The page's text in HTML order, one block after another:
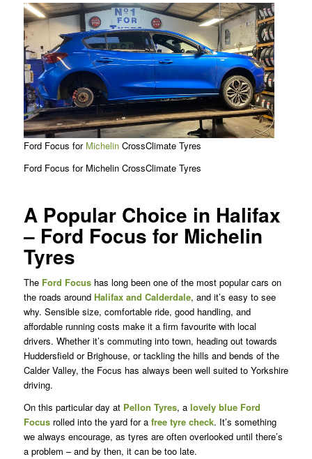
Ford Focus for MichelinCrossClimate Tyres
Ford Focus for Michelin CrossClimate Tyres
A Popular Choice in Halifax
– Ford Focus for Michelin
Tyres
The Ford Focushas long been one of the most popular cars on
the roads around Halifax and Calderdale, and it’s easy to see
why. Sensible size, comfortable ride, good handling, and
affordable running costs make it a firm favourite with local
drivers. Whether it’s commuting into town, heading out towards
Huddersfield or Brighouse, or tackling the hills and bends of the
Calder Valley, the Focus has always been well suited to Yorkshire
driving.
On this particular day at Pellon Tyres, a lovely blue Ford
Focusrolled into the yard for a free tyre check. It’s something
we always encourage, as tyres are often overlooked until there’s
a problem – and by then, it can be too late.